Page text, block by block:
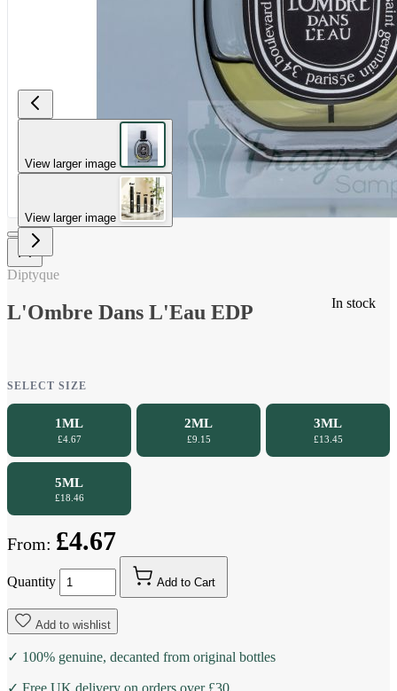
View larger image
View larger image
In stock
Diptyque
L'Ombre Dans L'Eau EDP
SELECT SIZE
1ML
£4.67
2ML
£9.15
3ML
£13.45
5ML
£18.46
From: £4.67
Quantity Add to Cart
Add to wishlist
✓ 100% genuine, decanted from original bottles